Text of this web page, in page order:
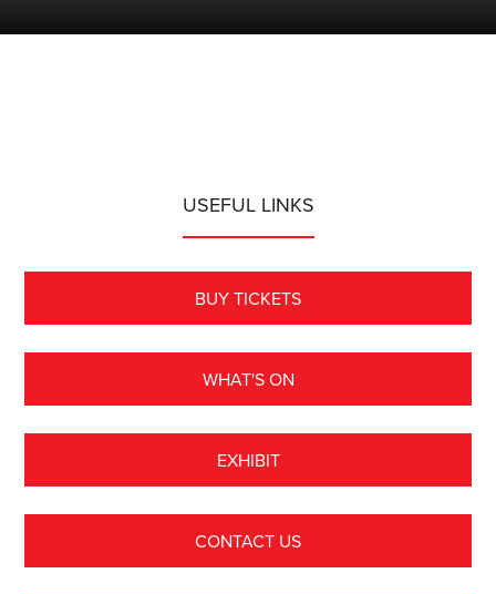
USEFUL LINKS
BUY TICKETS
WHAT'S ON
EXHIBIT
CONTACT US